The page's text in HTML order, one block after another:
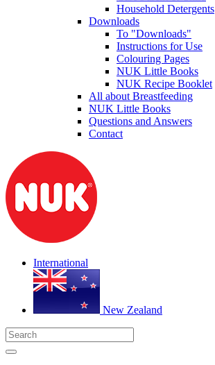
Household Detergents
Downloads
To "Downloads"
Instructions for Use
Colouring Pages
NUK Little Books
NUK Recipe Booklet
All about Breastfeeding
NUK Little Books
Questions and Answers
Contact
International
New Zealand